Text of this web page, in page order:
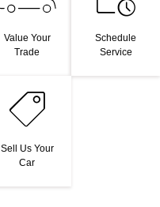
Value Your
Trade
Schedule
Service
Sell Us Your
Car